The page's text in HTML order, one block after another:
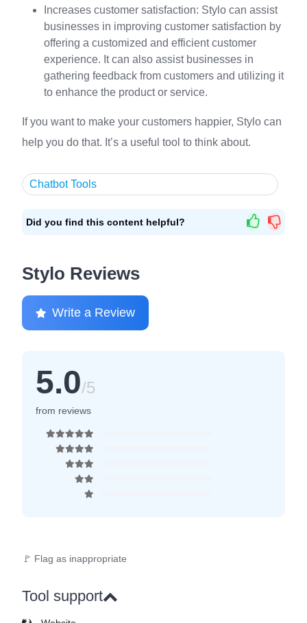
Increases customer satisfaction: Stylo can assist
businesses in improving customer satisfaction by
offering a customized and efficient customer
experience. It can also assist businesses in
gathering feedback from customers and utilizing it
to enhance the product or service.
If you want to make your customers happier, Stylo can
help you do that. It’s a useful tool to think about.
Chatbot Tools
Did you find this content helpful?
Stylo Reviews
Write a Review
5.0/5
from reviews
🚩 Flag as inappropriate
Tool support